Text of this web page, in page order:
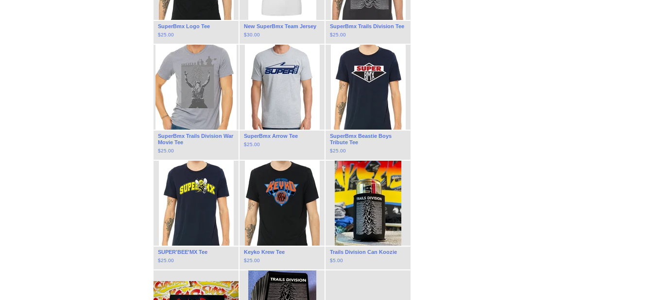
SuperBmx Logo Tee
$25.00
New SuperBmx Team Jersey
$30.00
SuperBmx Trails Division Tee
$25.00
SuperBmx Trails Division War
Movie Tee
$25.00
SuperBmx Arrow Tee
$25.00
SuperBmx Beastie Boys
Tribute Tee
$25.00
SUPER'BEE'MX Tee
$25.00
Keyko Krew Tee
$25.00
Trails Division Can Koozie
$5.00